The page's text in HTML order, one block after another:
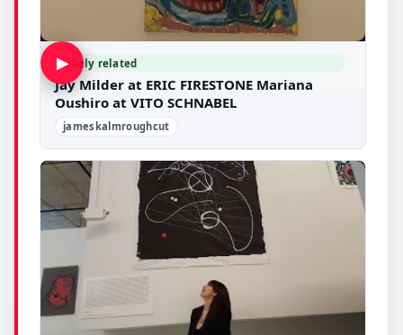
▶Likely related
Jay Milder at ERIC FIRESTONE Mariana
Oushiro at VITO SCHNABEL
jameskalmroughcut